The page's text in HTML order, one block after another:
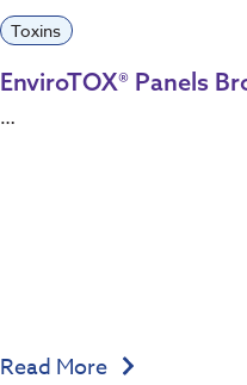
Toxins
EnviroTOX® Panels
…
Read More